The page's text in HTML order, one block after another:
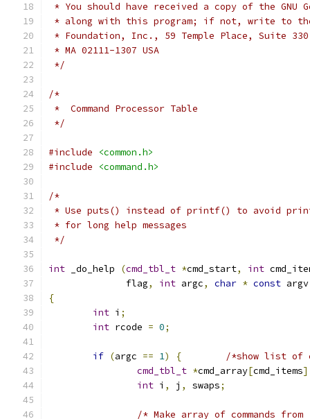
* You should have received a copy of the GNU
* along with this program; if not, write to the
* Foundation, Inc., 59 Temple Place, Suite
* MA 02111-1307 USA
*/
/*
*  Command Processor Table
*/
#include
<common.h>
#include
<command.h>
/*
* Use puts() instead of printf() to avoid
* for long help messages
*/
int _do_help (cmd_tbl_t *cmd_start, int
	      flag
, int argc, char * const argv
{
int i ;
int rcode = 0;
if (argc == 1) {
/*show list of
cmd_tbl_t *cmd_array[cmd_items
int i , j , swaps;
/* Make array of commands